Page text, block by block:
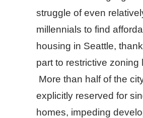
struggle of even
millennials to find
housing in Seattle,
part to restrictive zoning
More than half of the
explicitly reserved for
homes, impeding